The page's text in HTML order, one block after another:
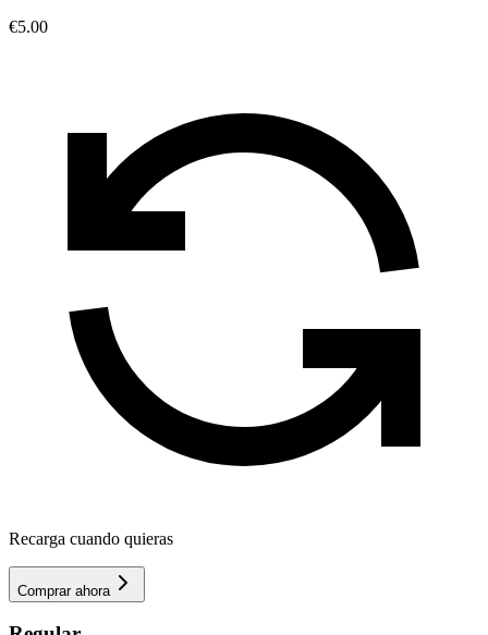
€5.00
Recarga cuando quieras
Comprar ahora